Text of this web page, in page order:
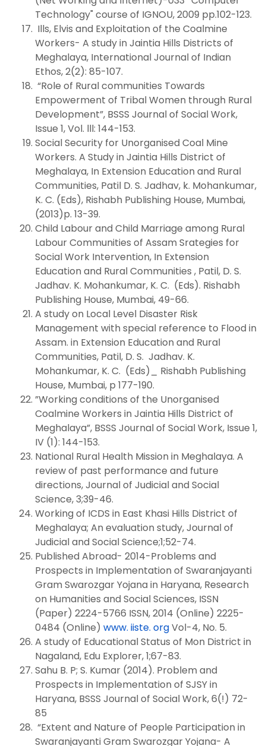
Technology" course of IGNOU, 2009 pp.102-123.
Ills, Elvis and Exploitation of the Coalmine
Workers- A study in Jaintia Hills Districts of
Meghalaya, International Journal of Indian
Ethos, 2(2): 85-107.
“Role of Rural communities Towards
Empowerment of Tribal Women through Rural
Development”, BSSS Journal of Social Work,
Issue 1, Vol. lll: 144-153.
Social Security for Unorganised Coal Mine
Workers. A Study in Jaintia Hills District of
Meghalaya, In Extension Education and Rural
Communities, Patil D. S. Jadhav, k. Mohankumar,
K. C. (Eds), Rishabh Publishing House, Mumbai,
(2013)p. 13-39.
Child Labour and Child Marriage among Rural
Labour Communities of Assam Srategies for
Social Work Intervention, In Extension
Education and Rural Communities , Patil, D. S.
Jadhav. K. Mohankumar, K. C. (Eds). Rishabh
Publishing House, Mumbai, 49-66.
A study on Local Level Disaster Risk
Management with special reference to Flood in
Assam. in Extension Education and Rural
Communities, Patil, D. S. Jadhav. K.
Mohankumar, K. C. (Eds)_ Rishabh Publishing
House, Mumbai, p 177-190.
”Working conditions of the Unorganised
Coalmine Workers in Jaintia Hills District of
Meghalaya”, BSSS Journal of Social Work, Issue 1,
IV (1): 144-153.
National Rural Health Mission in Meghalaya. A
review of past performance and future
directions, Journal of Judicial and Social
Science, 3;39-46.
Working of ICDS in East Khasi Hills District of
Meghalaya; An evaluation study, Journal of
Judicial and Social Science;1;52-74.
Published Abroad- 2014-Problems and
Prospects in Implementation of Swaranjayanti
Gram Swarozgar Yojana in Haryana, Research
on Humanities and Social Sciences, ISSN
(Paper) 2224-5766 ISSN, 2014 (Online) 2225-
0484 (Online) www. iiste. orgVol-4, No. 5.
A study of Educational Status of Mon District in
Nagaland, Edu Explorer, 1;67-83.
Sahu B. P; S. Kumar (2014). Problem and
Prospects in Implementation of SJSY in
Haryana, BSSS Journal of Social Work, 6(!) 72-
85
“Extent and Nature of People Participation in
Swaranjayanti Gram Swarozgar Yojana- A